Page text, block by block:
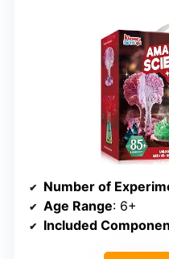
Number of
Age Range: 6+
Included